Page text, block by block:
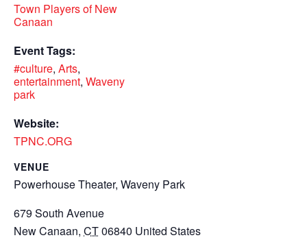
Town Players of New
Canaan
Event Tags:
#culture, Arts,
entertainment, Waveny
park
Website:
TPNC.ORG
VENUE
Powerhouse Theater, Waveny Park
679 South Avenue
New Canaan, CT06840 United States